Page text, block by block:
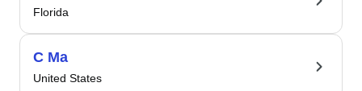
Florida
C Ma
United States